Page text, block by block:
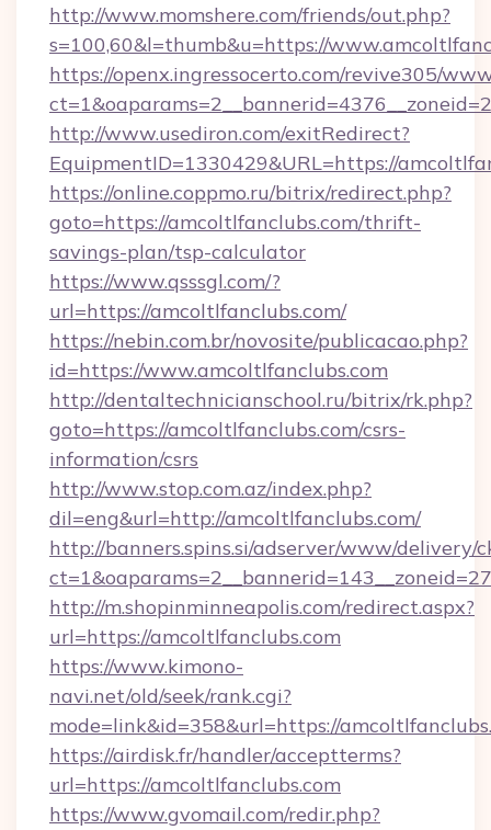
http://www.momshere.com/friends/out.php?
s=100,60&l=thumb&u=https://
https://openx.ingressocerto.com/revive305/
http://www.usediron.com/exitRedirect?
EquipmentID=1330429&URL=https://
https://online.coppmo.ru/bitrix/redirect.php?
goto=https://amcoltlfanclubs.com/thrift-
savings-plan/tsp-calculator
https://www.qsssgl.com/?
url=https://amcoltlfanclubs.com/
https://nebin.com.br/novosite/publicacao.php?
id=https://www.amcoltlfanclubs.com
http://dentaltechnicianschool.ru/bitrix/rk.php?
goto=https://amcoltlfanclubs.com/csrs-
information/csrs
http://www.stop.com.az/index.php?
dil=eng&url=http://amcoltlfanclubs.com/
http://banners.spins.si/adserver/www/delivery/
http://m.shopinminneapolis.com/redirect.aspx?
url=https://amcoltlfanclubs.com
https://www.kimono-
navi.net/old/seek/rank.cgi?
mode=link&id=358&url=https://
https://airdisk.fr/handler/acceptterms?
url=https://amcoltlfanclubs.com
https://www.gvomail.com/redir.php?